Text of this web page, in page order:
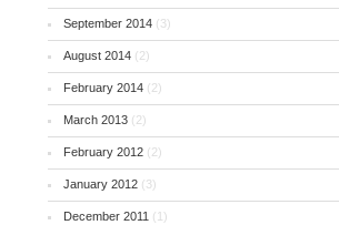
September 2014 (3)
August 2014 (2)
February 2014 (2)
March 2013 (2)
February 2012 (2)
January 2012 (3)
December 2011 (1)